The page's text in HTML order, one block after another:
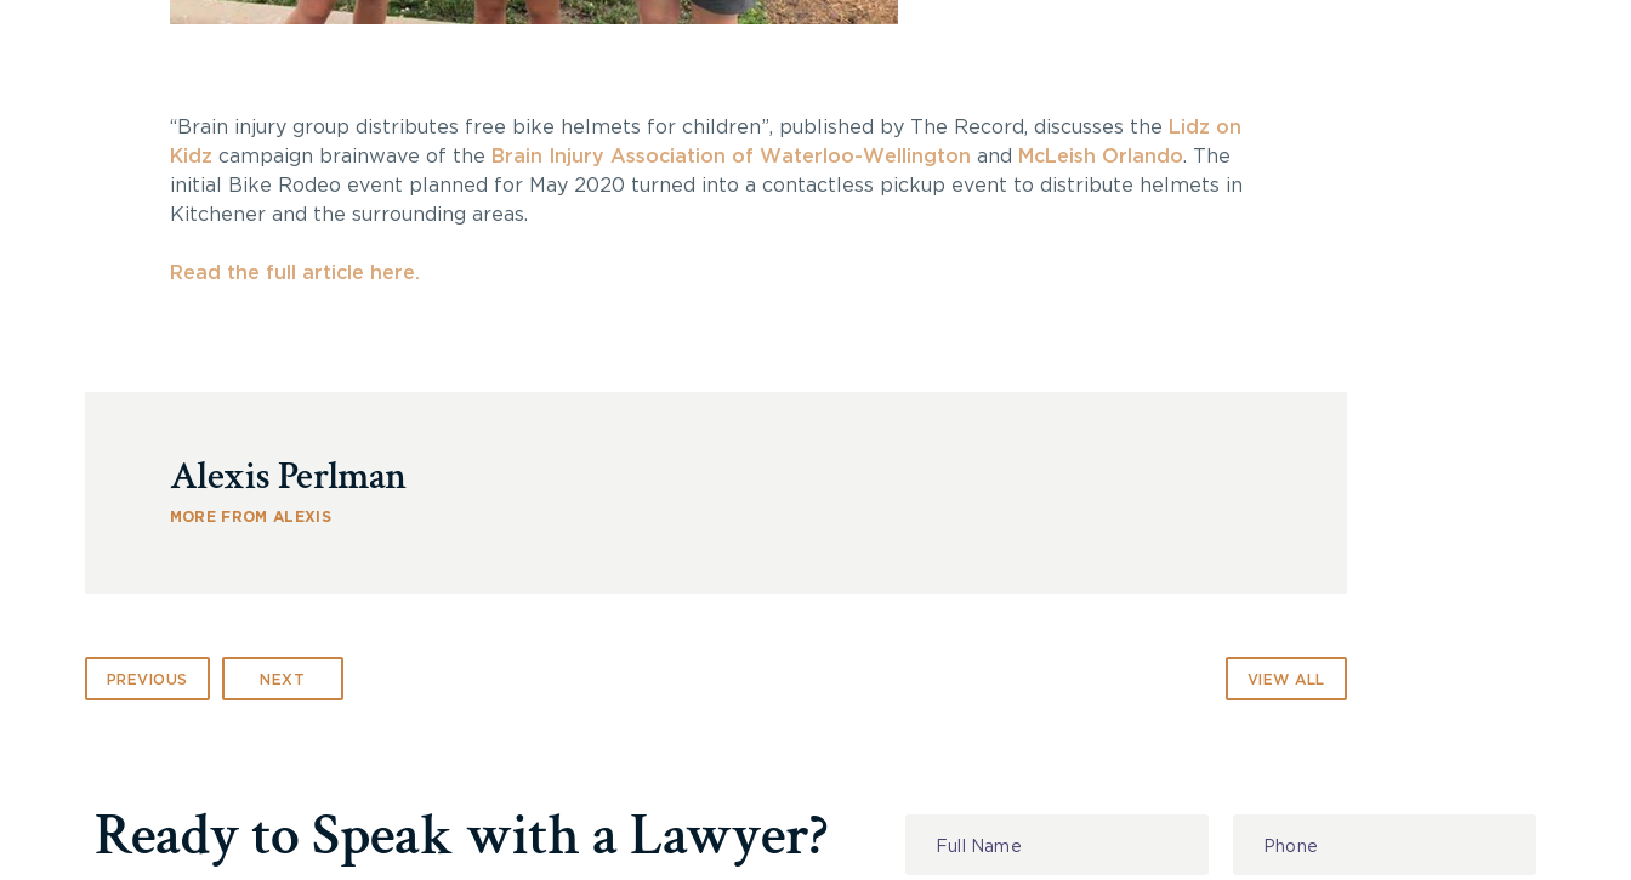
“Brain injury group distributes free bike helmets for children”, published by The Record, discusses the Lidz on
Kidz campaign brainwave of the Brain Injury Association of Waterloo-Wellington and McLeish Orlando. The
initial Bike Rodeo event planned for May 2020 turned into a contactless pickup event to distribute helmets in
Kitchener and the surrounding areas.
Read the full article here.
Alexis Perlman
MORE FROM ALEXIS
PREVIOUS NEXT VIEW ALL
Ready to Speak with a Lawyer?